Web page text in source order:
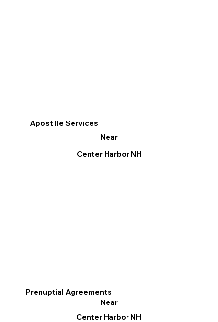
Apostille Services
Near
Center Harbor NH
Prenuptial Agreements
Near
Center Harbor NH